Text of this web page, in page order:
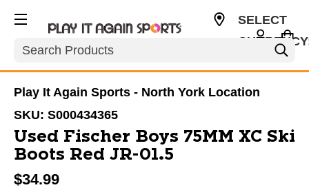
Search
SELECT
Play It Again Sports - North York Location
SKU: S000434365
Used Fischer Boys 75MM XC Ski
Boots Red JR-01.5
$34.99